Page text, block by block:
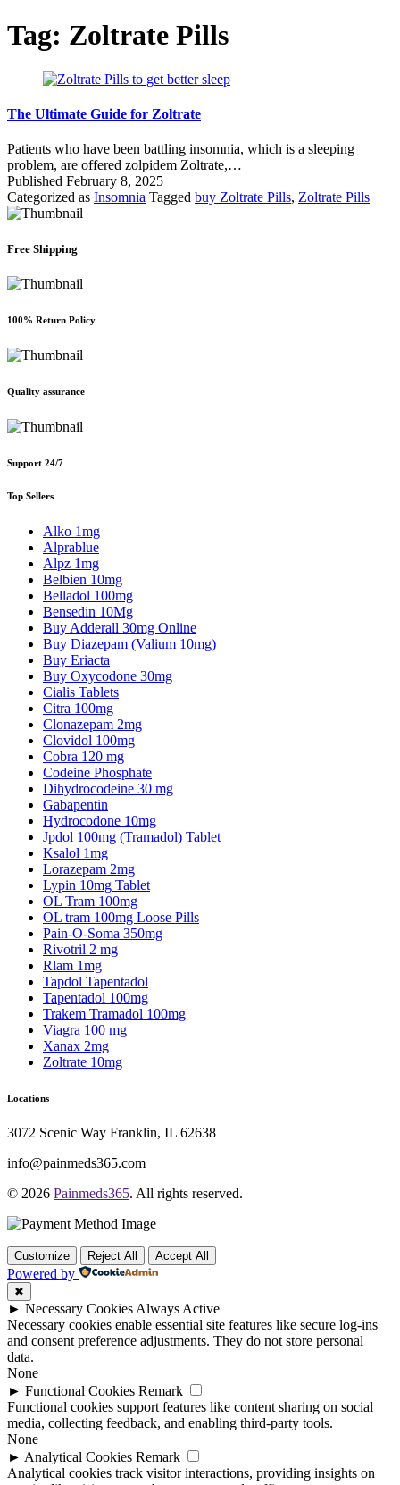
Tag: Zoltrate Pills
The Ultimate Guide for Zoltrate
Patients who have been battling insomnia, which is a sleeping
problem, are offered zolpidem Zoltrate,…
Published February 8, 2025
Categorized as Insomnia Tagged buy Zoltrate Pills, Zoltrate Pills
Free Shipping
100% Return Policy
Quality assurance
Support 24/7
Top Sellers
Alko 1mg
Alprablue
Alpz 1mg
Belbien 10mg
Belladol 100mg
Bensedin 10Mg
Buy Adderall 30mg Online
Buy Diazepam (Valium 10mg)
Buy Eriacta
Buy Oxycodone 30mg
Cialis Tablets
Citra 100mg
Clonazepam 2mg
Clovidol 100mg
Cobra 120 mg
Codeine Phosphate
Dihydrocodeine 30 mg
Gabapentin
Hydrocodone 10mg
Jpdol 100mg (Tramadol) Tablet
Ksalol 1mg
Lorazepam 2mg
Lypin 10mg Tablet
OL Tram 100mg
OL tram 100mg Loose Pills
Pain-O-Soma 350mg
Rivotril 2 mg
Rlam 1mg
Tapdol Tapentadol
Tapentadol 100mg
Trakem Tramadol 100mg
Viagra 100 mg
Xanax 2mg
Zoltrate 10mg
Locations
3072 Scenic Way Franklin, IL 62638
info@painmeds365.com
© 2026 Painmeds365. All rights reserved.
Customize Reject All Accept All
Powered by
✖
► Necessary CookiesAlways Active
Necessary cookies enable essential site features like secure log-ins
and consent preference adjustments. They do not store personal
data.
None
► Functional Cookies Remark
Functional cookies support features like content sharing on social
media, collecting feedback, and enabling third-party tools.
None
► Analytical Cookies Remark
Analytical cookies track visitor interactions, providing insights on